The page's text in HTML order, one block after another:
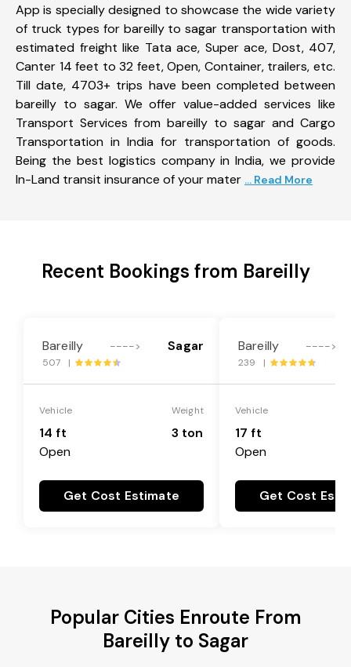
App is specially designed to showcase the wide variety
of truck types for bareilly to sagar transportation with
estimated freight like Tata ace, Super ace, Dost, 407,
Canter 14 feet to 32 feet, Open, Container, trailers, etc.
Till date, 4703+ trips have been completed between
bareilly to sagar. We offer value-added services like
Transport Services from bareilly to sagar and Cargo
Transportation in India for transportation of goods.
Being the best logistics company in India, we provide
In-Land transit insurance of your mater ... Read More
Recent Bookings from Bareilly
Bareilly ----> Sagar
507 |
Vehicle
14 ft
Open
Weight
3 ton
Get Cost Estimate
Bareilly ---->
239 |
Vehicle
17 ft
Open
Get Cost
Popular Cities Enroute From
Bareilly to Sagar